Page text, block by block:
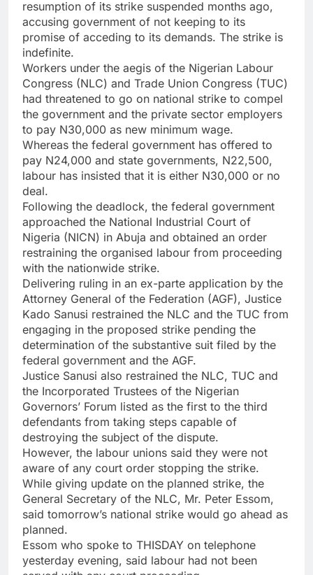
resumption of its strike suspended months ago,
accusing government of not keeping to its
promise of acceding to its demands. The strike is
indefinite.
Workers under the aegis of the Nigerian Labour
Congress (NLC) and Trade Union Congress (TUC)
had threatened to go on national strike to compel
the government and the private sector employers
to pay N30,000 as new minimum wage.
Whereas the federal government has offered to
pay N24,000 and state governments, N22,500,
labour has insisted that it is either N30,000 or no
deal.
Following the deadlock, the federal government
approached the National Industrial Court of
Nigeria (NICN) in Abuja and obtained an order
restraining the organised labour from proceeding
with the nationwide strike.
Delivering ruling in an ex-parte application by the
Attorney General of the Federation (AGF), Justice
Kado Sanusi restrained the NLC and the TUC from
engaging in the proposed strike pending the
determination of the substantive suit filed by the
federal government and the AGF.
Justice Sanusi also restrained the NLC, TUC and
the Incorporated Trustees of the Nigerian
Governors’ Forum listed as the first to the third
defendants from taking steps capable of
destroying the subject of the dispute.
However, the labour unions said they were not
aware of any court order stopping the strike.
While giving update on the planned strike, the
General Secretary of the NLC, Mr. Peter Essom,
said tomorrow’s national strike would go ahead as
planned.
Essom who spoke to THISDAY on telephone
yesterday evening, said labour had not been